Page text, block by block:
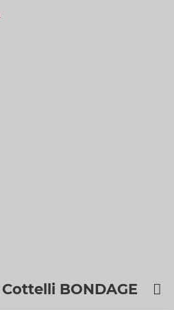
Cottelli BONDAGE